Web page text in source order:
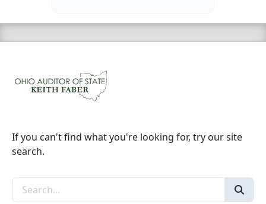
If you can't find what you're looking for, try our site
search.
Search the site